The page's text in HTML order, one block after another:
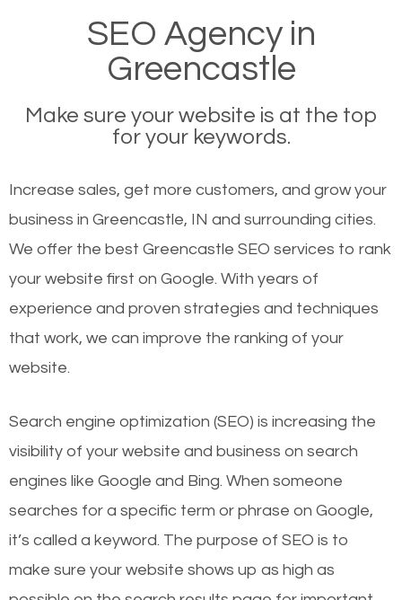
SEO Agency in
Greencastle
Make sure your website is at the top
for your keywords.
Increase sales, get more customers, and grow your
business in Greencastle, IN and surrounding cities.
We offer the best Greencastle SEO services to rank
your website first on Google. With years of
experience and proven strategies and techniques
that work, we can improve the ranking of your
website.
Search engine optimization (SEO) is increasing the
visibility of your website and business on search
engines like Google and Bing. When someone
searches for a specific term or phrase on Google,
it’s called a keyword. The purpose of SEO is to
make sure your website shows up as high as